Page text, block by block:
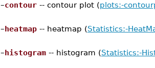
–contour-- contour plot (plots:-
–heatmap-- heatmap (Statistics:-
–histogram-- histogram (Statistics:-